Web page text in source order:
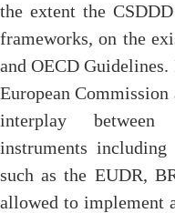
the extent the
frameworks, on the
and OECD
European
interplay
instruments
such as the EUDR,
allowed to implement